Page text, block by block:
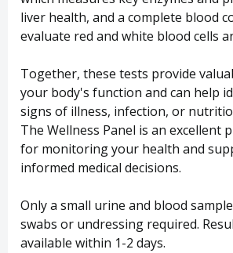
liver health, and a complete blood
evaluate red and white blood cells
Together, these tests provide
your body's function and can help
signs of illness, infection, or
The Wellness Panel is an excellent
for monitoring your health and
informed medical decisions.
Only a small urine and blood
swabs or undressing required.
available within 1-2 days.